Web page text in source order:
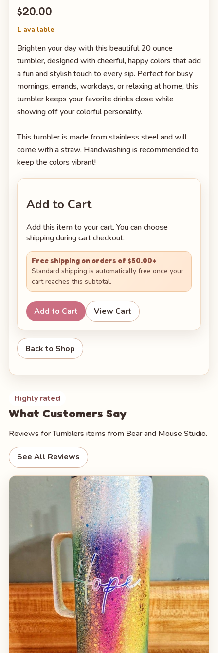
$20.00
1 available
Brighten your day with this beautiful 20 ounce
tumbler, designed with cheerful, happy colors that add
a fun and stylish touch to every sip. Perfect for busy
mornings, errands, workdays, or relaxing at home, this
tumbler keeps your favorite drinks close while
showing off your colorful personality.
This tumbler is made from stainless steel and will
come with a straw. Handwashing is recommended to
keep the colors vibrant!
Add to Cart
Add this item to your cart. You can choose
shipping during cart checkout.
Free shipping on orders of $50.00+
Standard shipping is automatically free once your
cart reaches this subtotal.
Add to Cart View Cart
Back to Shop
Highly rated
What Customers Say
Reviews for Tumblers items from Bear and Mouse Studio.
See All Reviews